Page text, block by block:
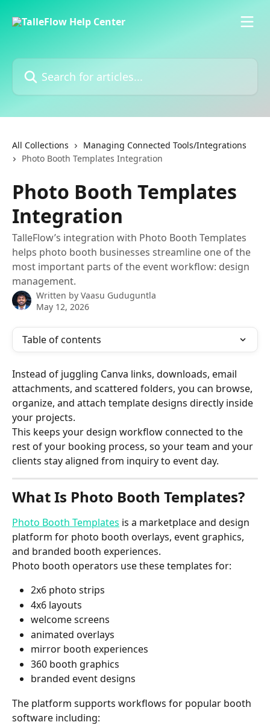
Search for articles...
All Collections
Managing Connected Tools/Integrations
Photo Booth Templates Integration
Photo Booth Templates
Integration
TalleFlow’s integration with Photo Booth Templates
helps photo booth businesses streamline one of the
most important parts of the event workflow: design
management.
Written by Vaasu Guduguntla
May 12, 2026
Table of contents
Instead of juggling Canva links, downloads, email
attachments, and scattered folders, you can browse,
organize, and attach template designs directly inside
your projects.
This keeps your design workflow connected to the
rest of your booking process, so your team and your
clients stay aligned from inquiry to event day.
What Is Photo Booth Templates?
Photo Booth Templates is a marketplace and design
platform for photo booth overlays, event graphics,
and branded booth experiences.
Photo booth operators use these templates for:
2x6 photo strips
4x6 layouts
welcome screens
animated overlays
mirror booth experiences
360 booth graphics
branded event designs
The platform supports workflows for popular booth
software including: